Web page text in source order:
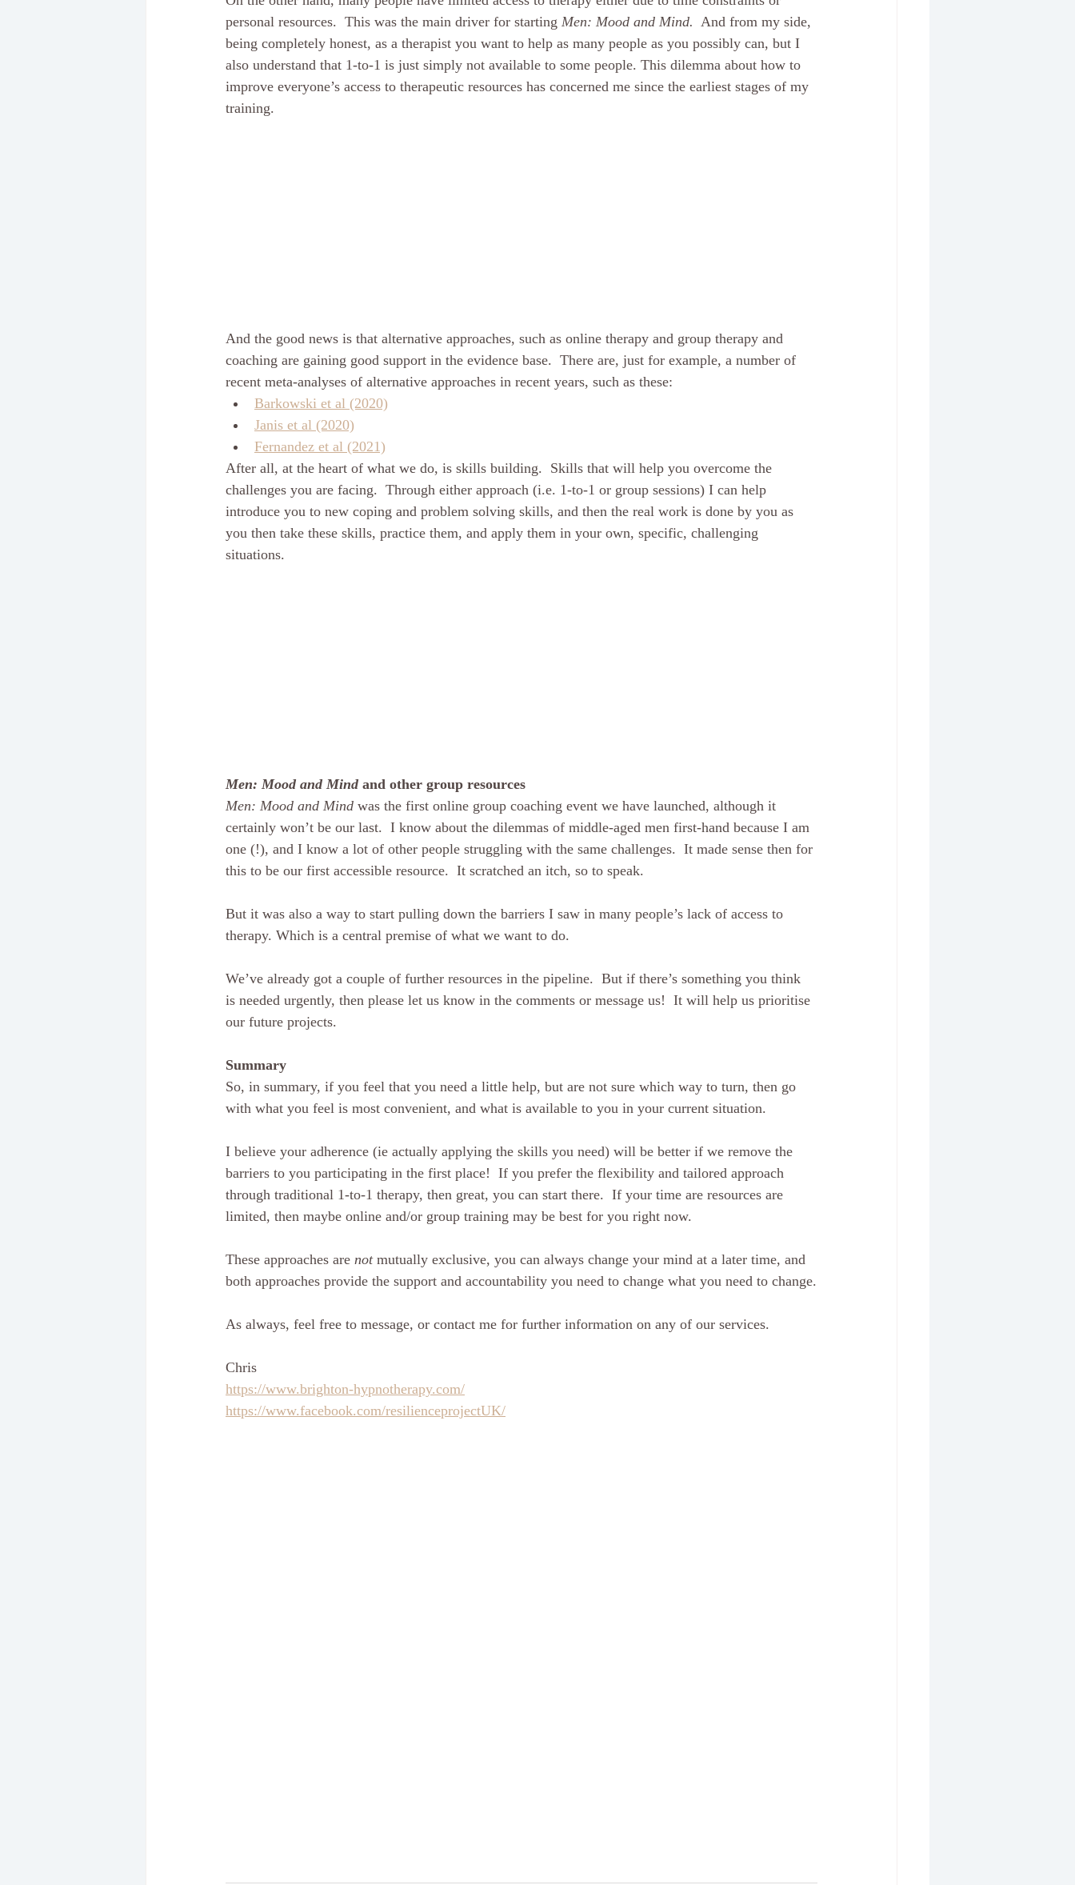
personal resources.  This was the main driver for starting Men: Mood and Mind.
  And from my side,
being completely honest, as a therapist you want to help as many people as you possibly can, but I
also understand that 1-to-1 is just simply not available to some people. This dilemma about how to
improve everyone’s access to therapeutic resources has concerned me since the earliest stages of my
training.
And the good news is that alternative approaches, such as online therapy and group therapy and
coaching are gaining good support in the evidence base.  There are, just for example, a number of
recent meta-analyses of alternative approaches in recent years, such as these:
Barkowski et al (2020)
Janis et al (2020)
Fernandez et al (2021)
After all, at the heart of what we do, is skills building.  Skills that will help you overcome the
challenges you are facing.  Through either approach (i.e. 1-to-1 or group sessions) I can help
introduce you to new coping and problem solving skills, and then the real work is done by you as
you then take these skills, practice them, and apply them in your own, specific, challenging
situations.
Men: Mood and Mind and other group resources
Men: Mood and Mind was the first online group coaching event we have launched, although it
certainly won’t be our last.  I know about the dilemmas of middle-aged men first-hand because I am
one (!), and I know a lot of other people struggling with the same challenges.  It made sense then for
this to be our first accessible resource.  It scratched an itch, so to speak.
But it was also a way to start pulling down the barriers I saw in many people’s lack of access to
therapy. Which is a central premise of what we want to do.
We’ve already got a couple of further resources in the pipeline.  But if there’s something you think
is needed urgently, then please let us know in the comments or message us!  It will help us prioritise
our future projects.
Summary
So, in summary, if you feel that you need a little help, but are not sure which way to turn, then go
with what you feel is most convenient, and what is available to you in your current situation.
I believe your adherence (ie actually applying the skills you need) will be better if we remove the
barriers to you participating in the first place!  If you prefer the flexibility and tailored approach
through traditional 1-to-1 therapy, then great, you can start there.  If your time are resources are
limited, then maybe online and/or group training may be best for you right now.
These approaches are not mutually exclusive, you can always change your mind at a later time, and
both approaches provide the support and accountability you need to change what you need to change.
As always, feel free to message, or contact me for further information on any of our services.
Chris
https://www.brighton-hypnotherapy.com/
https://www.facebook.com/resilienceprojectUK/